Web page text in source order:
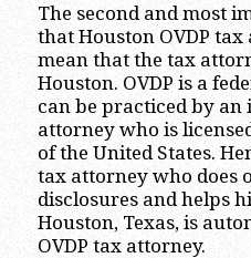
The second and most
that Houston OVDP
mean that the tax
Houston. OVDP is a
can be practiced by
attorney who is
of the United States.
tax attorney who does
disclosures and helps
Houston, Texas, is
OVDP tax attorney.